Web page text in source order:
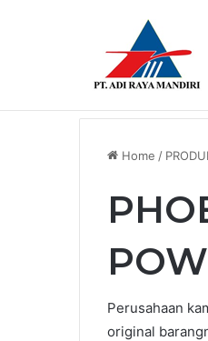
Breaking News
Home /
Perusahaan
original